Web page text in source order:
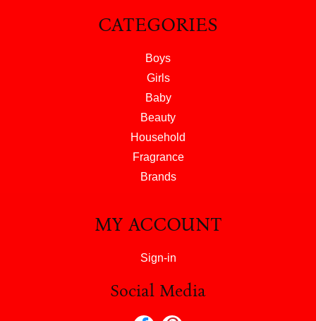
CATEGORIES
Boys
Girls
Baby
Beauty
Household
Fragrance
Brands
MY ACCOUNT
Sign-in
Social Media